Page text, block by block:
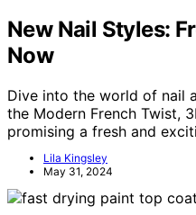
New Nail Styles:
Now
Dive into the world of nail
the Modern French Twist,
promising a fresh and
Lila Kingsley
May 31, 2024